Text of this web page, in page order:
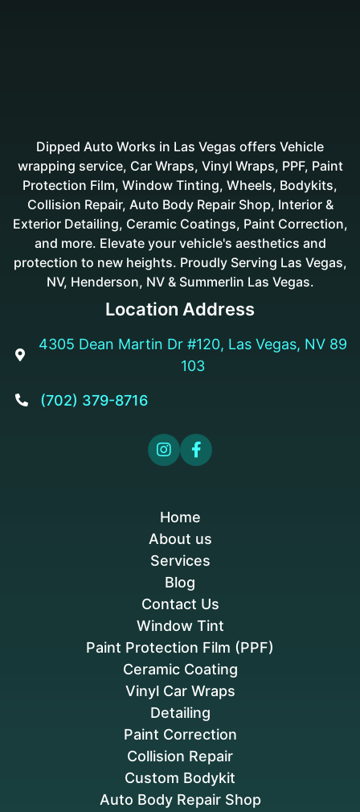
Dipped Auto Works in Las Vegas offers Vehicle
wrapping service, Car Wraps, Vinyl Wraps, PPF, Paint
Protection Film, Window Tinting, Wheels, Bodykits,
Collision Repair, Auto Body Repair Shop, Interior &
Exterior Detailing, Ceramic Coatings, Paint Correction,
and more. Elevate your vehicle's aesthetics and
protection to new heights. Proudly Serving Las Vegas,
NV, Henderson, NV & Summerlin Las Vegas.
Location Address

4305 Dean Martin Dr #120, Las Vegas, NV 89
103
 (702) 379-8716
 
Collision Repair
Custom Bodykit
Auto Body Repair Shop
Window Tint
Paint Protection Film (PPF)
Ceramic Coating
Vinyl Car Wraps
Detailing
Paint Correction
Home
About us
Services
Blog
Contact Us